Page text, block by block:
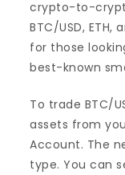
crypto-to-
BTC/USD,
for those
best-known
To trade BTC/
assets from
Account. The
type. You can